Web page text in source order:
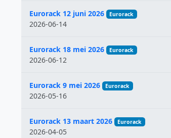
Eurorack 12 juni 2026 Eurorack
2026-06-14
Eurorack 18 mei 2026 Eurorack
2026-06-12
Eurorack 9 mei 2026 Eurorack
2026-05-16
Eurorack 13 maart 2026 Eurorack
2026-04-05